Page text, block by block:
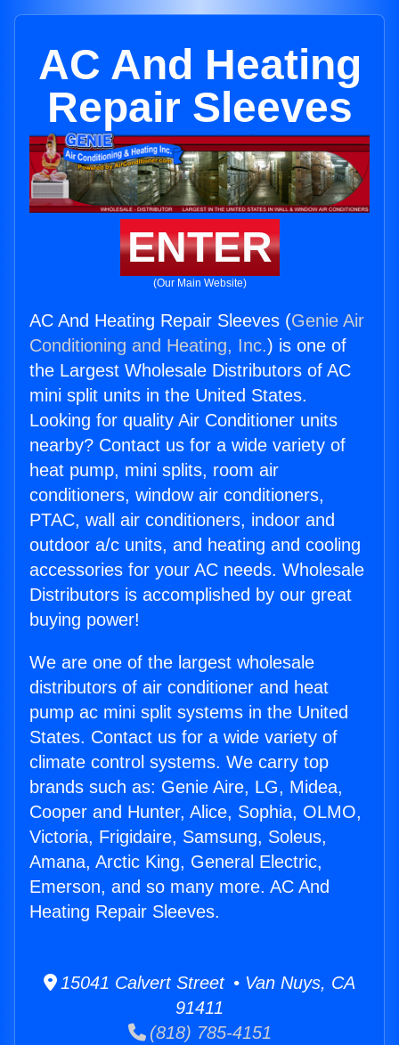
AC And Heating
Repair Sleeves
ENTER
(Our Main Website)
AC And Heating Repair Sleeves (Genie Air
Conditioning and Heating, Inc.) is one of
the Largest Wholesale Distributors of AC
mini split units in the United States.
Looking for quality Air Conditioner units
nearby? Contact us for a wide variety of
heat pump, mini splits, room air
conditioners, window air conditioners,
PTAC, wall air conditioners, indoor and
outdoor a/c units, and heating and cooling
accessories for your AC needs. Wholesale
Distributors is accomplished by our great
buying power!
We are one of the largest wholesale
distributors of air conditioner and heat
pump ac mini split systems in the United
States. Contact us for a wide variety of
climate control systems. We carry top
brands such as: Genie Aire, LG, Midea,
Cooper and Hunter, Alice, Sophia, OLMO,
Victoria, Frigidaire, Samsung, Soleus,
Amana, Arctic King, General Electric,
Emerson, and so many more. AC And
Heating Repair Sleeves.
15041 Calvert Street • Van Nuys, CA
91411
(818) 785-4151